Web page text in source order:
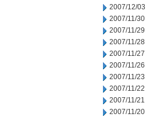
2007/12/03
2007/11/30
2007/11/29
2007/11/28
2007/11/27
2007/11/26
2007/11/23
2007/11/22
2007/11/21
2007/11/20